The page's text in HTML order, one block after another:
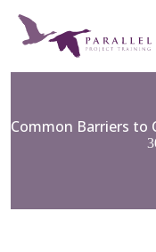
content
Common Barriers to